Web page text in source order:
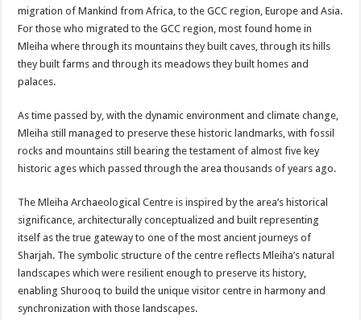
migration of Mankind from Africa, to the GCC region, Europe and Asia.
For those who migrated to the GCC region, most found home in
Mleiha where through its mountains they built caves, through its hills
they built farms and through its meadows they built homes and
palaces.
As time passed by, with the dynamic environment and climate change,
Mleiha still managed to preserve these historic landmarks, with fossil
rocks and mountains still bearing the testament of almost five key
historic ages which passed through the area thousands of years ago.
The Mleiha Archaeological Centre is inspired by the area’s historical
significance, architecturally conceptualized and built representing
itself as the true gateway to one of the most ancient journeys of
Sharjah. The symbolic structure of the centre reflects Mleiha’s natural
landscapes which were resilient enough to preserve its history,
enabling Shurooq to build the unique visitor centre in harmony and
synchronization with those landscapes.